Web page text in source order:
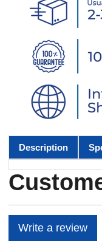
Description
Write a review